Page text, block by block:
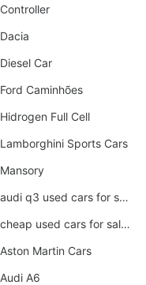
Controller
Dacia
Diesel Car
Ford Caminhões
Hidrogen Full Cell
Lamborghini Sports Cars
Mansory
audi q3 used cars for sale in bangalore
cheap used cars for sale by owner near me
Aston Martin Cars
Audi A6